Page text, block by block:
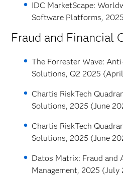
IDC MarketScape:
Software Platforms,
Fraud and Financial
The Forrester Wave:
Solutions, Q2 2025
Chartis RiskTech
Solutions, 2025 (June
Chartis RiskTech
Solutions, 2025 (June
Datos Matrix: Fraud and
Management, 2025 (July